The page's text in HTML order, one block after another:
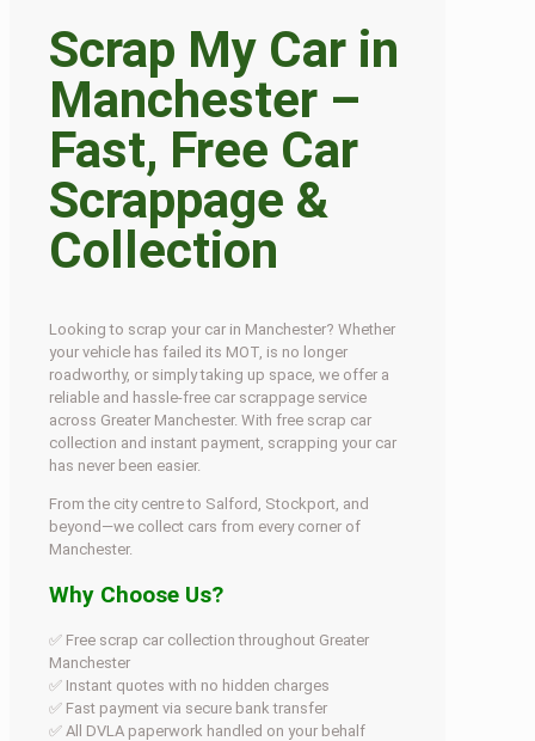
Scrap My Car in
Manchester –
Fast, Free Car
Scrappage &
Collection
Looking to scrap your car in Manchester? Whether
your vehicle has failed its MOT, is no longer
roadworthy, or simply taking up space, we offer a
reliable and hassle-free car scrappage service
across Greater Manchester. With free scrap car
collection and instant payment, scrapping your car
has never been easier.
From the city centre to Salford, Stockport, and
beyond—we collect cars from every corner of
Manchester.
Why Choose Us?
✅ Free scrap car collection throughout Greater
Manchester
✅ Instant quotes with no hidden charges
✅ Fast payment via secure bank transfer
✅ All DVLA paperwork handled on your behalf